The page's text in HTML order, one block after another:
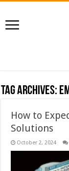
Tag Archives:
How to
Solutions
October 2, 2024